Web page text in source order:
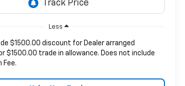
Less
$1500.00 discount for Dealer arranged
$1500.00 trade in allowance. Does not include
Fee.